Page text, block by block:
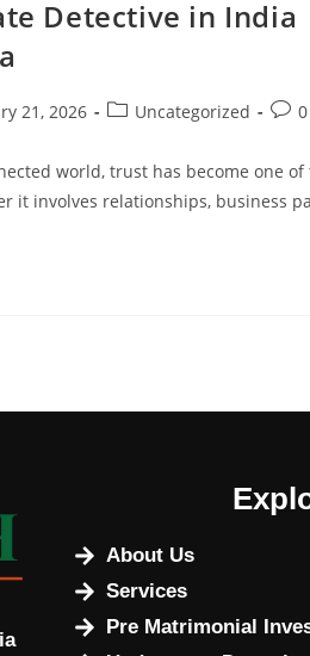
Detective in
21, 2026 Uncategorized
world, trust has become one
it involves relationships, business
About Us
Services
Pre Matrimonial